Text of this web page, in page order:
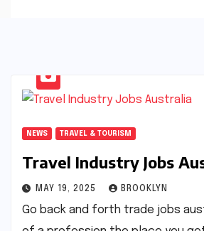
NEWS TRAVEL & TOURISM
Travel Industry Jobs
MAY 19, 2025 BROOKLYN
Go back and forth trade jobs